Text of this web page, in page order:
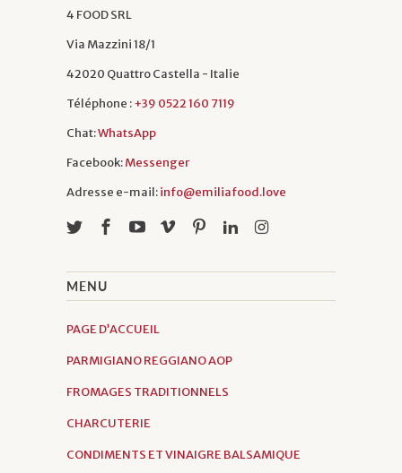
still have to this day.
4 FOOD SRL
Via Mazzini 18/1
42020 Quattro Castella - Italie
Téléphone :+39 0522 160 7119
Chat:WhatsApp
Facebook:Messenger
Adresse e-mail:info@emiliafood.love
MENU
PAGE D’ACCUEIL
PARMIGIANO REGGIANO AOP
FROMAGES TRADITIONNELS
CHARCUTERIE
CONDIMENTS ET VINAIGRE BALSAMIQUE